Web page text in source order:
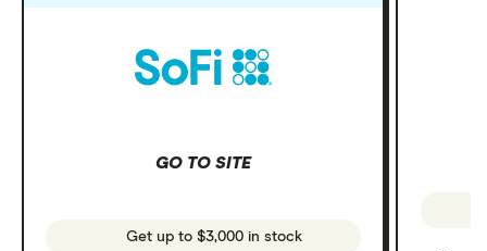
GO TO SITE
Get up to $3,000 in stock